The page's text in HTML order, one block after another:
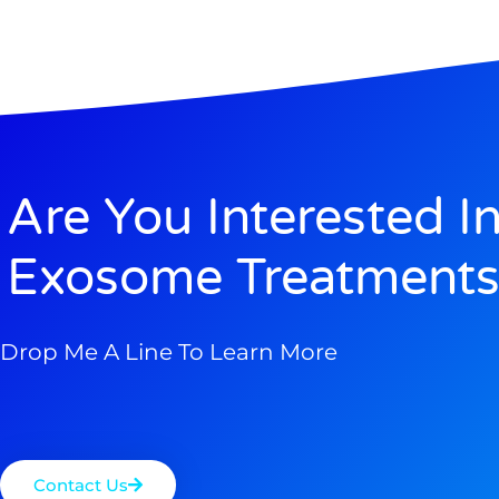
Are You Interested
Exosome
Drop Me A Line To Learn More
Contact Us